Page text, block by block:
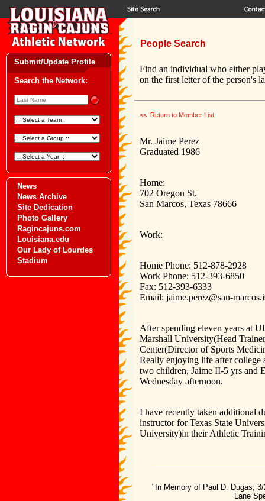
Submit/Update Profile
Search the Network:
News
News Archive
Site Dedication
Photo Gallery
Ragincajuns.com
Louisiana.edu
Our Lady of Lourdes
Stadium
People Search
Find an individual who either
on the first letter of the person's
<< Return to Member List
Mr. Jaime Perez
Graduated 1986
Home:
702 Oregon St.
San Marcos, Texas 78666
Work:
Home Phone: 512-878-2928
Work Phone: 512-393-6850
Fax: 512-393-6333
Email: jaime.perez@san-
After spending eleven years at
Marshall University(Head
Center(Director of Sports
Really enjoying life after college
two children, Jaime II-5 yrs and
Wednesday afternoon.
I have recently taken additional
instructor for Texas State
University)in their Athletic
"In Memory of Paul D. Dugas;
Lane